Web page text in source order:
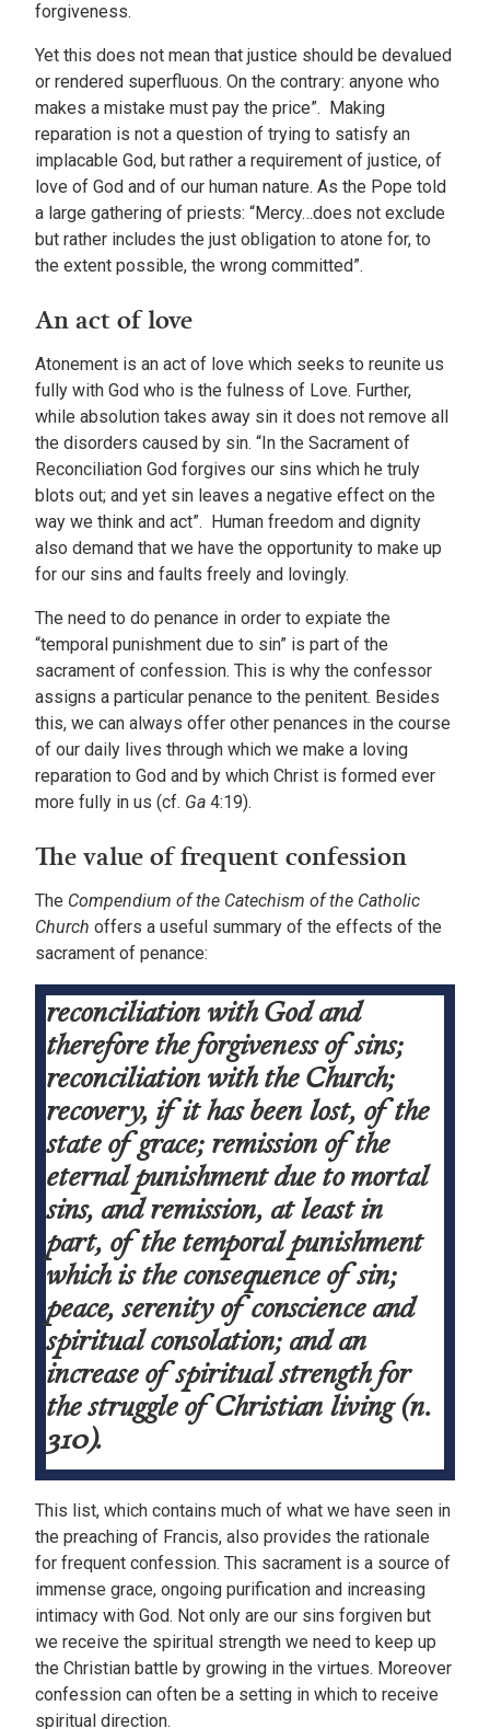
forgiveness.
Yet this does not mean that justice should be devalued
or rendered superfluous. On the contrary: anyone who
makes a mistake must pay the price”. Making
reparation is not a question of trying to satisfy an
implacable God, but rather a requirement of justice, of
love of God and of our human nature. As the Pope told
a large gathering of priests: “Mercy…does not exclude
but rather includes the just obligation to atone for, to
the extent possible, the wrong committed”.
An act of love
Atonement is an act of love which seeks to reunite us
fully with God who is the fulness of Love. Further,
while absolution takes away sin it does not remove all
the disorders caused by sin. “In the Sacrament of
Reconciliation God forgives our sins which he truly
blots out; and yet sin leaves a negative effect on the
way we think and act”. Human freedom and dignity
also demand that we have the opportunity to make up
for our sins and faults freely and lovingly.
The need to do penance in order to expiate the
“temporal punishment due to sin” is part of the
sacrament of confession. This is why the confessor
assigns a particular penance to the penitent. Besides
this, we can always offer other penances in the course
of our daily lives through which we make a loving
reparation to God and by which Christ is formed ever
more fully in us (cf. Ga 4:19).
The value of frequent confession
The Compendium of the Catechism of the Catholic
Church offers a useful summary of the effects of the
sacrament of penance:
reconciliation with God and
therefore the forgiveness of sins;
reconciliation with the Church;
recovery, if it has been lost, of the
state of grace; remission of the
eternal punishment due to mortal
sins, and remission, at least in
part, of the temporal punishment
which is the consequence of sin;
peace, serenity of conscience and
spiritual consolation; and an
increase of spiritual strength for
the struggle of Christian living (n.
310).
This list, which contains much of what we have seen in
the preaching of Francis, also provides the rationale
for frequent confession. This sacrament is a source of
immense grace, ongoing purification and increasing
intimacy with God. Not only are our sins forgiven but
we receive the spiritual strength we need to keep up
the Christian battle by growing in the virtues. Moreover
confession can often be a setting in which to receive
spiritual direction.